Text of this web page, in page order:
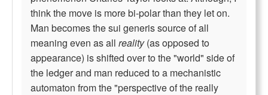
think the move is more bi-polar than they let on.
Man becomes the sui generis source of all
meaning even as all reality(as opposed to
appearance) is shifted over to the "world" side of
the ledger and man reduced to a mechanistic
automaton from the "perspective of the really